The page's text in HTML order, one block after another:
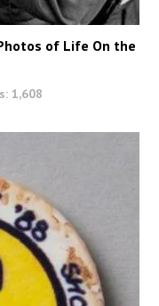
of Life On the
1,608